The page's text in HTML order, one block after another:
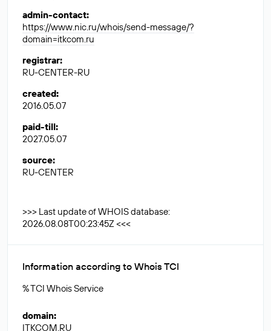
admin-contact:
https://www.nic.ru/whois/send-message/?
domain=itkcom.ru
registrar:
RU-CENTER-RU
created:
2016.05.07
paid-till:
2027.05.07
source:
RU-CENTER
>>> Last update of WHOIS database:
2026.08.08T00:23:45Z <<<
Information according to Whois TCI
% TCI Whois Service
domain:
ITKCOM.RU